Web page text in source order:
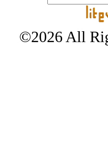
©2026 All